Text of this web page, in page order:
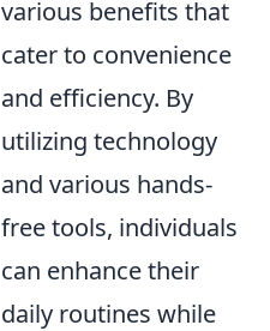
various benefits that
cater to convenience
and efficiency. By
utilizing technology
and various hands-
free tools, individuals
can enhance their
daily routines while